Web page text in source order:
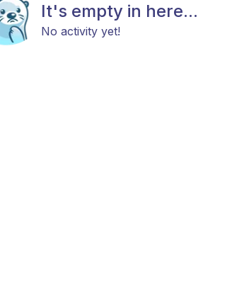
It's empty in here...
No activity yet!